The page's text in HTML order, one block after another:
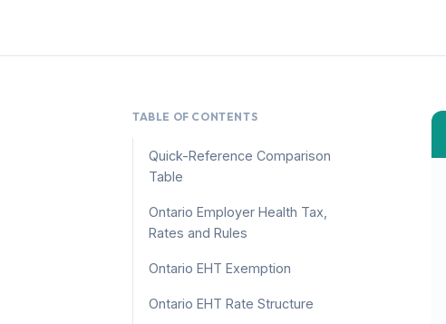
TABLE OF CONTENTS
Quick-Reference Comparison
Table
Ontario Employer Health Tax,
Rates and Rules
Ontario EHT Exemption
Ontario EHT Rate Structure